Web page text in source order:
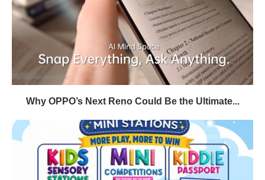
Why OPPO’s Next Reno Could Be the Ultimate...